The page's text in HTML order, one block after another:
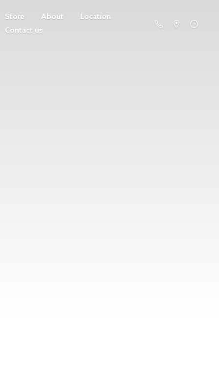
Store About
Location
Contact us